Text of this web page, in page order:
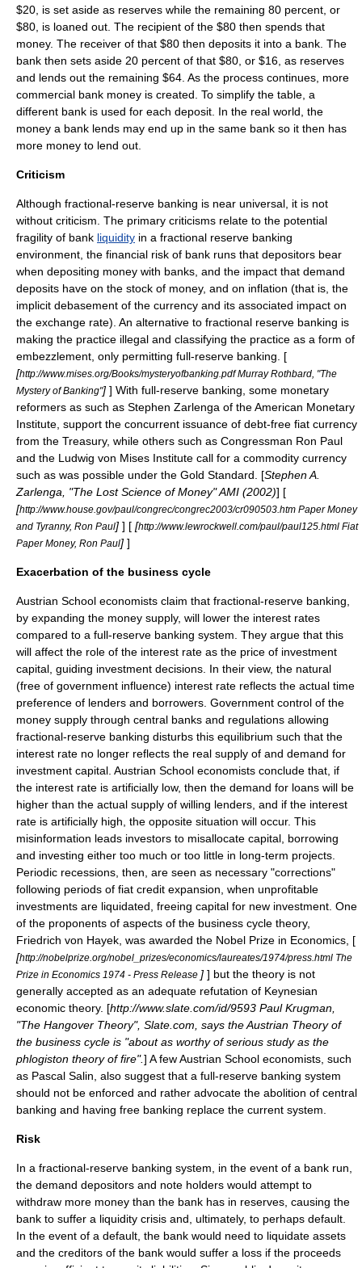
$20, is set aside as reserves while the remaining 80 percent, or
$80, is loaned out. The recipient of the $80 then spends that
money. The receiver of that $80 then deposits it into a bank. The
bank then sets aside 20 percent of that $80, or $16, as reserves
and lends out the remaining $64. As the process continues, more
commercial bank money is created. To simplify the table, a
different bank is used for each deposit. In the real world, the
money a bank lends may end up in the same bank so it then has
more money to lend out.
Criticism
Although fractional-reserve banking is near universal, it is not
without criticism. The primary criticisms relate to the potential
fragility of bank liquidity in a fractional reserve banking
environment, the financial risk of bank runs that depositors bear
when depositing money with banks, and the impact that demand
deposits have on the stock of money, and on inflation (that is, the
implicit debasement of the currency and its associated impact on
the exchange rate). An alternative to fractional reserve banking is
making the practice illegal and classifying the practice as a form of
embezzlement , only permitting full-reserve banking . [
[http://www.mises.org/Books/mysteryofbanking.pdf Murray Rothbard, "The
Mystery of Banking"] ] With full-reserve banking, some monetary
reformers as such as Stephen Zarlenga of theAmerican Monetary
Institute , support the concurrent issuance of debt-free fiat currency
from the Treasury, while others such as Congressman Ron Paul
and the Ludwig von Mises Institute call for a commodity currency
such as was possible under the Gold Standard . [Stephen A.
Zarlenga, "The Lost Science of Money" AMI (2002)] [
[http://www.house.gov/paul/congrec/congrec2003/cr090503.htm Paper Money
and Tyranny, Ron Paul] ] [ [http://www.lewrockwell.com/paul/paul125.html Fiat
Paper Money, Ron Paul] ]
Exacerbation of the business cycle
Austrian School economists claim that fractional-reserve banking,
by expanding the money supply, will lower the interest rates
compared to a full-reserve banking system. They argue that this
will affect the role of the interest rate as the price of investment
capital, guiding investment decisions. In their view, the natural
(free of government influence) interest rate reflects the actual time
preference of lenders and borrowers. Government control of the
money supply through central banks and regulations allowing
fractional-reserve banking disturbs this equilibrium such that the
interest rate no longer reflects the real supply of and demand for
investment capital. Austrian School economists conclude that, if
the interest rate is artificially low, then the demand for loans will be
higher than the actual supply of willing lenders, and if the interest
rate is artificially high, the opposite situation will occur. This
misinformation leads investors to misallocate capital, borrowing
and investing either too much or too little in long-term projects.
Periodic recessions, then, are seen as necessary "corrections"
following periods of fiat credit expansion, when unprofitable
investments are liquidated, freeing capital for new investment. One
of the proponents of aspects of the business cycle theory,
Friedrich von Hayek, was awarded the Nobel Prize in Economics , [
[http://nobelprize.org/nobel_prizes/economics/laureates/1974/press.html The
Prize in Economics 1974 - Press Release ] ] but the theory is not
generally accepted as an adequate refutation of Keynesian
economic theory. [http://www.slate.com/id/9593 Paul Krugman,
"The Hangover Theory", Slate.com, says the Austrian Theory of
the business cycle is "about as worthy of serious study as the
phlogiston theory of fire".] A few Austrian School economists, such
as Pascal Salin , also suggest that a full-reserve banking system
should not be enforced and rather advocate the abolition of central
banking and having free banking replace the current system.
Risk
In a fractional-reserve banking system, in the event of a bank run
the demand depositors and note holders would attempt to
withdraw more money than the bank has in reserves, causing the
bank to suffer a liquidity crisis and, ultimately, to perhaps default.
In the event of a default, the bank would need to liquidate assets
and the creditors of the bank would suffer a loss if the proceeds